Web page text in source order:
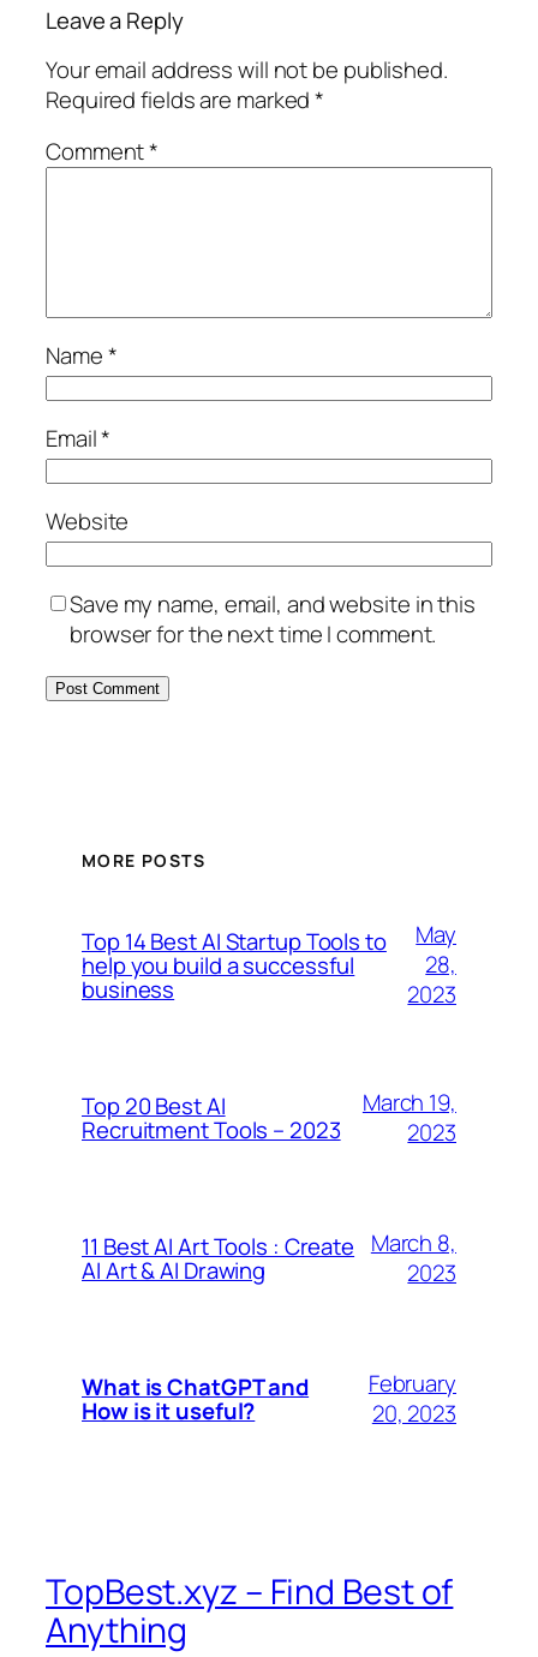
Leave a Reply
Your email address will not be published.
Required fields are marked*
Comment*
Name*
Email*
Website
Save my name, email, and website in this
browser for the next time I comment.
MORE POSTS
Top 14 Best AI Startup Tools to
help you build a successful
business
May
28,
2023
Top 20 Best AI
Recruitment Tools – 2023
March 19,
2023
11 Best AI Art Tools : Create
AI Art & AI Drawing
March 8,
2023
What is ChatGPT and
How is it useful?
February
20, 2023
TopBest.xyz – Find Best of
Anything